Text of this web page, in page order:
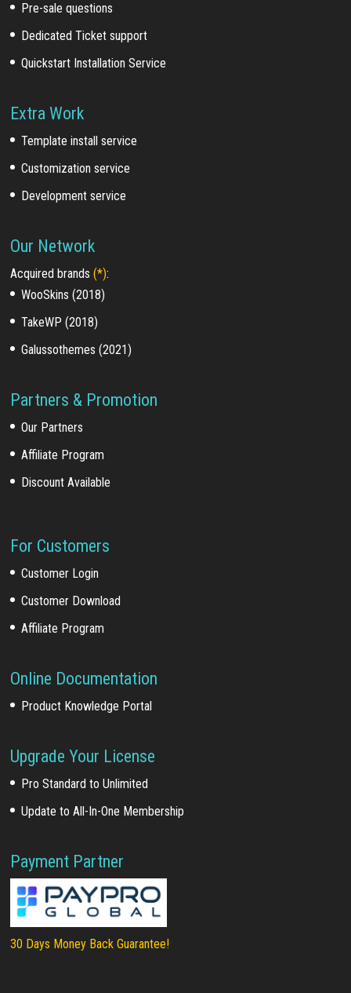
Pre-sale questions
Dedicated Ticket support
Quickstart Installation Service
Extra Work
Template install service
Customization service
Development service
Our Network
Acquired brands(*):
WooSkins (2018)
TakeWP (2018)
Galussothemes (2021)
Partners & Promotion
Our Partners
Affiliate Program
Discount Available
For Customers
Customer Login
Customer Download
Affiliate Program
Online Documentation
Product Knowledge Portal
Upgrade Your License
Pro Standard to Unlimited
Update to All-In-One Membership
Payment Partner
30 Days Money Back Guarantee!